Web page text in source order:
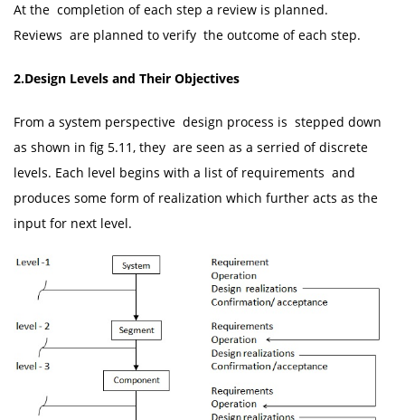
At the completion of each step a review is planned.
Reviews are planned to verify the outcome of each step.
2.Design Levels and Their Objectives
From a system perspective design process is stepped down
as shown in fig 5.11, they are seen as a serried of discrete
levels. Each level begins with a list of requirements and
produces some form of realization which further acts as the
input for next level.